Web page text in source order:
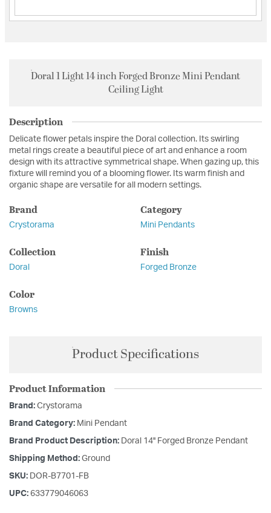
Doral 1 Light 14 inch Forged Bronze Mini Pendant
Ceiling Light
Description
Delicate flower petals inspire the Doral collection. Its swirling
metal rings create a beautiful piece of art and enhance a room
design with its attractive symmetrical shape. When gazing up, this
fixture will remind you of a blooming flower. Its warm finish and
organic shape are versatile for all modern settings.
Brand
Crystorama
Category
Mini Pendants
Collection
Doral
Finish
Forged Bronze
Color
Browns
Product Specifications
Product Information
Brand: Crystorama
Brand Category: Mini Pendant
Brand Product Description: Doral 14'' Forged Bronze Pendant
Shipping Method: Ground
SKU: DOR-B7701-FB
UPC: 633779046063